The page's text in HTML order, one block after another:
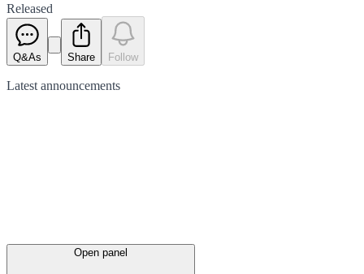
Released
Q&As Share Follow
Latest announcements
Open panel